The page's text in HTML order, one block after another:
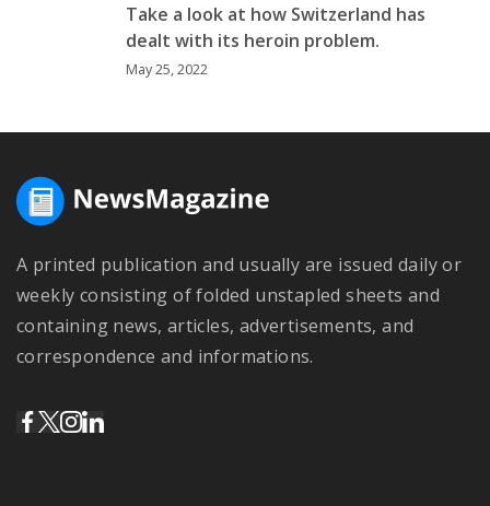
Take a look at how Switzerland has
dealt with its heroin problem.
May 25, 2022
A printed publication and usually are issued daily or
weekly consisting of folded unstapled sheets and
containing news, articles, advertisements, and
correspondence and informations.